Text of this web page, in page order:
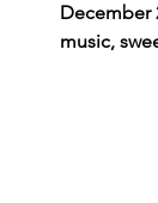
December
music,